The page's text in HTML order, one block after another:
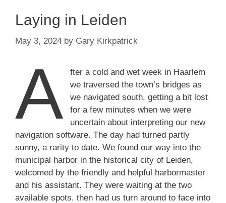
Laying in Leiden
May 3, 2024 by Gary Kirkpatrick
A
fter a cold and wet week in Haarlem
we traversed the town’s bridges as
we navigated south, getting a bit lost
for a few minutes when we were
uncertain about interpreting our new
navigation software. The day had turned partly
sunny, a rarity to date. We found our way into the
municipal harbor in the historical city of Leiden,
welcomed by the friendly and helpful harbormaster
and his assistant. They were waiting at the two
available spots, then had us turn around to face into